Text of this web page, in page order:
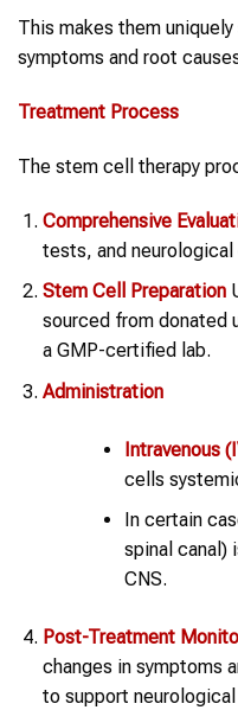
This makes them
symptoms and root
Treatment Process
The stem cell therapy
Comprehensive
tests, and
Stem Cell Preparation
sourced from donated
a GMP-certified lab.
Administration
Intravenous
cells
In certain
spinal canal)
CNS.
Post-Treatment
changes in symptoms
to support neurological